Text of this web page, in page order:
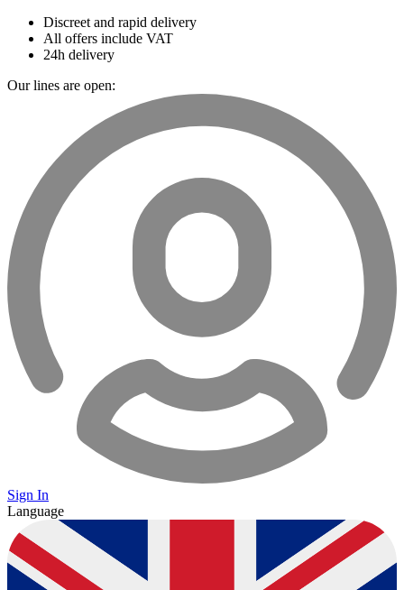
Discreet and rapid delivery
All offers include VAT
24h delivery
Our lines are open:
Sign In
Language